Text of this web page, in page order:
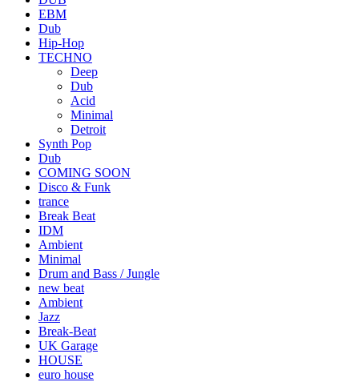
EBM
Dub
Hip-Hop
TECHNO
Deep
Dub
Acid
Minimal
Detroit
Synth Pop
Dub
COMING SOON
Disco & Funk
trance
Break Beat
IDM
Ambient
Minimal
Drum and Bass / Jungle
new beat
Ambient
Jazz
Break-Beat
UK Garage
HOUSE
euro house